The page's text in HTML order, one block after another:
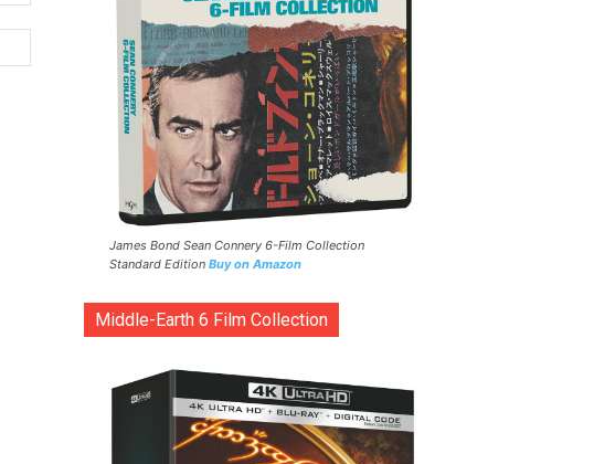
James Bond Sean Connery 6-Film Collection
Standard Edition Buy on Amazon
Middle-Earth 6 Film Collection